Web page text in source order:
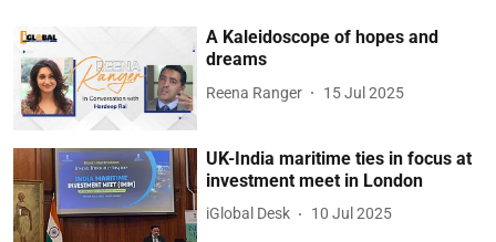
A Kaleidoscope of hopes and
dreams
Reena Ranger 15 Jul 2025
UK-India maritime ties in focus at
investment meet in London
iGlobal Desk 10 Jul 2025